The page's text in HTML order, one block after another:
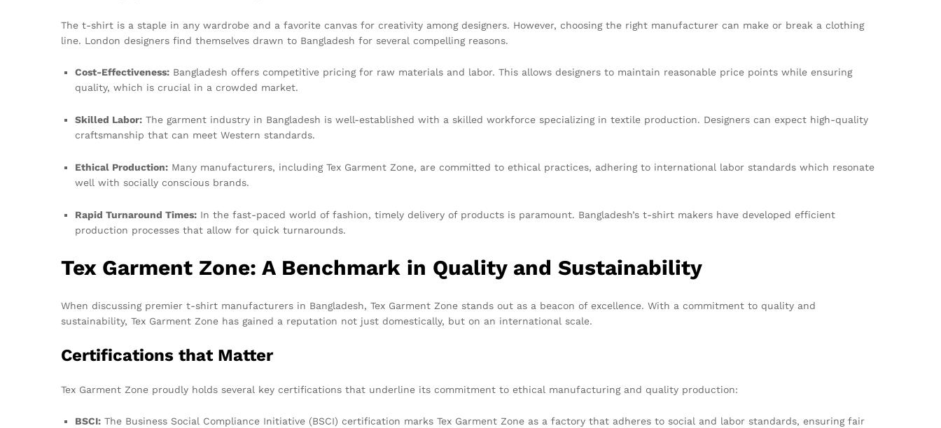
The t-shirt is a staple in any wardrobe and a favorite canvas for creativity among designers. However, choosing the right manufacturer can make or break a clothing
line. London designers find themselves drawn to Bangladesh for several compelling reasons.
Cost-Effectiveness: Bangladesh offers competitive pricing for raw materials and labor. This allows designers to maintain reasonable price points while ensuring
quality, which is crucial in a crowded market.
Skilled Labor: The garment industry in Bangladesh is well-established with a skilled workforce specializing in textile production. Designers can expect high-quality
craftsmanship that can meet Western standards.
Ethical Production: Many manufacturers, including Tex Garment Zone, are committed to ethical practices, adhering to international labor standards which resonate
well with socially conscious brands.
Rapid Turnaround Times: In the fast-paced world of fashion, timely delivery of products is paramount. Bangladesh’s t-shirt makers have developed efficient
production processes that allow for quick turnarounds.
Tex Garment Zone: A Benchmark in Quality and Sustainability
When discussing premier t-shirt manufacturers in Bangladesh, Tex Garment Zone stands out as a beacon of excellence. With a commitment to quality and
sustainability, Tex Garment Zone has gained a reputation not just domestically, but on an international scale.
Certifications that Matter
Tex Garment Zone proudly holds several key certifications that underline its commitment to ethical manufacturing and quality production:
BSCI: The Business Social Compliance Initiative (BSCI) certification marks Tex Garment Zone as a factory that adheres to social and labor standards, ensuring fair